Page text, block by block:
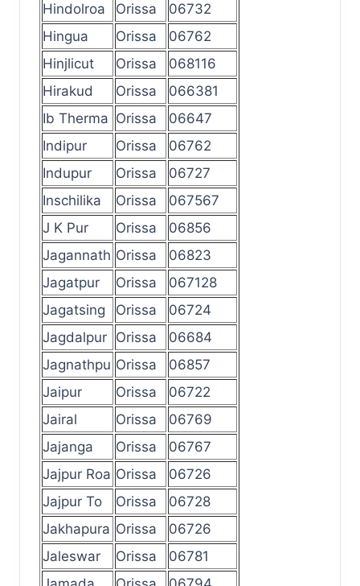
Hindolroa
Orissa
06732
Hingua
Orissa
06762
Hinjlicut
Orissa
068116
Hirakud
Orissa
066381
Ib Therma Orissa
06647
Indipur
Orissa
06762
Indupur
Orissa
06727
Inschilika
Orissa
067567
J K Pur
Orissa
06856
Jagannath Orissa
06823
Jagatpur
Orissa
067128
Jagatsing
Orissa
06724
Jagdalpur Orissa
06684
Jagnathpu Orissa
06857
Jaipur
Orissa
06722
Jairal
Orissa
06769
Jajanga
Orissa
06767
Jajpur Roa Orissa
06726
Jajpur To
Orissa
06728
Jakhapura Orissa
06726
Jaleswar
Orissa
06781